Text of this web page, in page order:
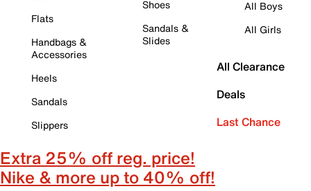
Flats
Handbags &
Accessories
Heels
Sandals
Slippers
Shoes
Sandals &
Slides
All Boys
All Girls
All Clearance
Deals
Last Chance
Extra 25% off reg. price!
Nike & more up to 40% off!